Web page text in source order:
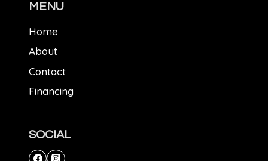
MENU
Home
About
Contact
Financing
SOCIAL